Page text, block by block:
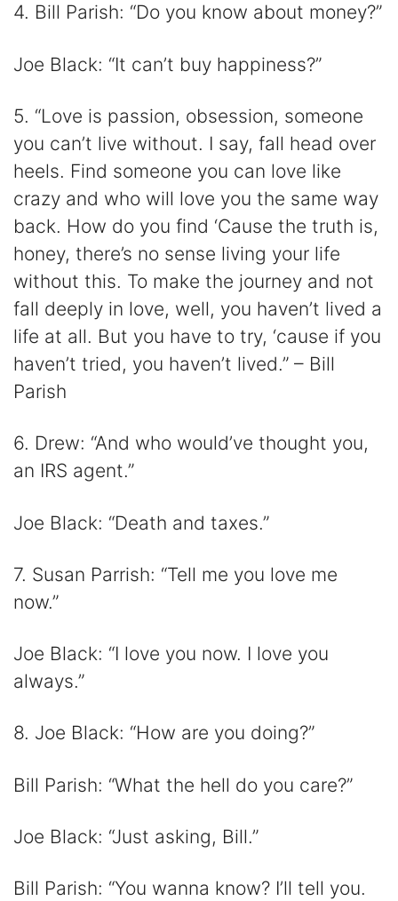
4. Bill Parish: “Do you know about money?”
Joe Black: “It can’t buy happiness?”
5. “Love is passion, obsession, someone
you can’t live without. I say, fall head over
heels. Find someone you can love like
crazy and who will love you the same way
back. How do you find ‘Cause the truth is,
honey, there’s no sense living your life
without this. To make the journey and not
fall deeply in love, well, you haven’t lived a
life at all. But you have to try, ‘cause if you
haven’t tried, you haven’t lived.” – Bill
Parish
6. Drew: “And who would’ve thought you,
an IRS agent.”
Joe Black: “Death and taxes.”
7. Susan Parrish: “Tell me you love me
now.”
Joe Black: “I love you now. I love you
always.”
8. Joe Black: “How are you doing?”
Bill Parish: “What the hell do you care?”
Joe Black: “Just asking, Bill.”
Bill Parish: “You wanna know? I’ll tell you.